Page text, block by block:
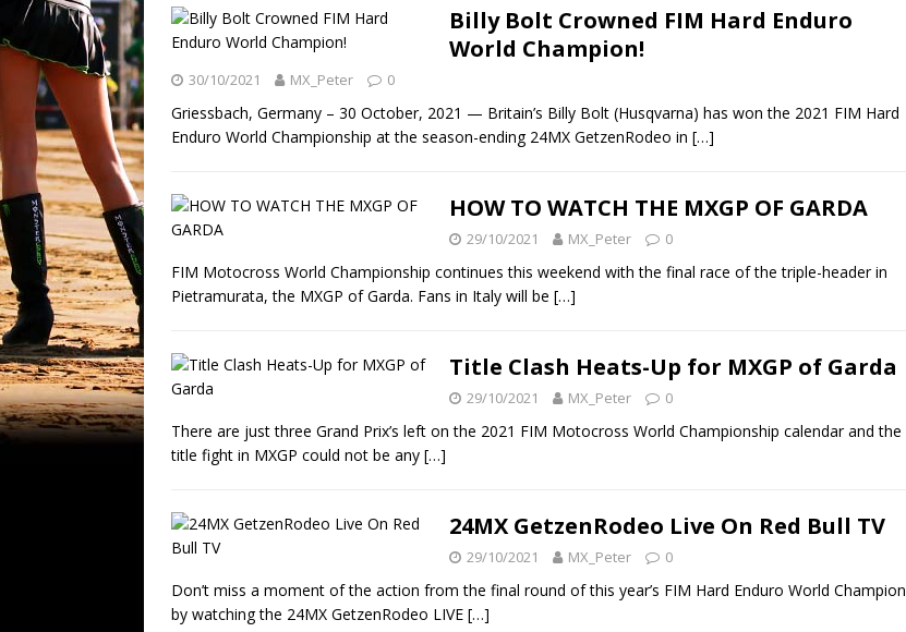
Billy Bolt Crowned FIM Hard Enduro
World Champion!
30/10/2021 MX_Peter 0
Griessbach, Germany – 30 October, 2021 — Britain’s Billy Bolt (Husqvarna) has won the 2021 FIM Hard
Enduro World Championship at the season-ending 24MX GetzenRodeo in […]
HOW TO WATCH THE MXGP OF GARDA
29/10/2021 MX_Peter 0
FIM Motocross World Championship continues this weekend with the final race of the triple-header in
Pietramurata, the MXGP of Garda. Fans in Italy will be […]
Title Clash Heats-Up for MXGP of Garda
29/10/2021 MX_Peter 0
There are just three Grand Prix’s left on the 2021 FIM Motocross World Championship calendar and the
title fight in MXGP could not be any […]
24MX GetzenRodeo Live On Red Bull TV
29/10/2021 MX_Peter 0
Don’t miss a moment of the action from the final round of this year’s FIM Hard Enduro World Champion
by watching the 24MX GetzenRodeo LIVE […]